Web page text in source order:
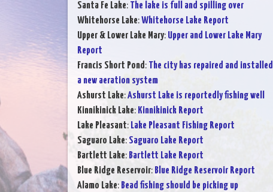
Santa Fe Lake: The lake is full and spilling over
Whitehorse Lake:Whitehorse Lake Report
Upper & Lower Lake Mary: Upper and Lower Lake Mary
Report
Francis Short Pond: The city has repaired and installed
a new aeration system
Ashurst Lake:Ashurst Lake is reportedly fishing well
Kinnikinick Lake: Kinnikinick Report
Lake Pleasant: Lake Pleasant Fishing Report
Saguaro Lake: Saguaro Lake Report
Bartlett Lake: Bartlett Lake Report
Blue Ridge Reservoir: Blue Ridge Reservoir Report
Alamo Lake: Bead fishing should be picking up